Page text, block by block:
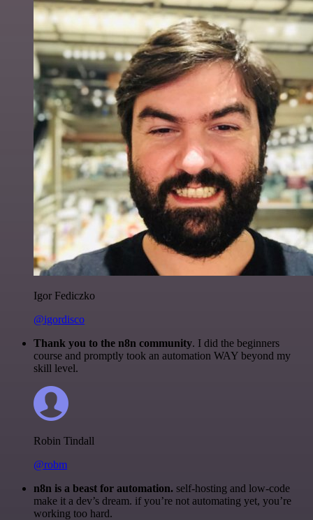
Igor Fediczko
@igordisco
Thank you to the n8n community. I did the beginners
course and promptly took an automation WAY beyond my
skill level.
Robin Tindall
@robm
n8n is a beast for automation. self-hosting and low-code
make it a dev’s dream. if you’re not automating yet, you’re
working too hard.